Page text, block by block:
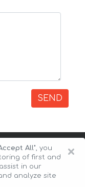
SEND
×
All", you
of first and
in our
analyze site